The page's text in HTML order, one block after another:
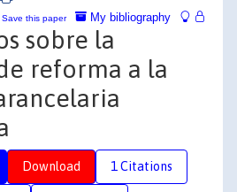
My bibliography
Save this paper
sobre la
reforma a la
Download 1 Citations